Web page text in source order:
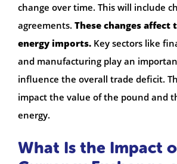
change over time. This will include
agreements. These changes affect
energy imports. Key sectors like
and manufacturing play an
influence the overall trade deficit.
impact the value of the pound and
energy.
What Is the Impact